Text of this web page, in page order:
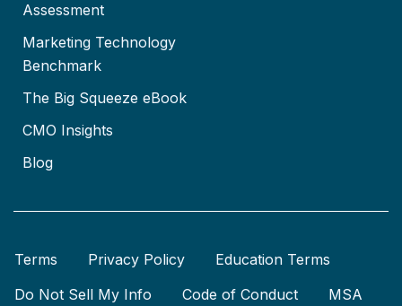
Assessment
Marketing Technology
Benchmark
The Big Squeeze eBook
CMO Insights
Blog
Terms Privacy Policy
Education Terms
Do Not Sell My Info
Code of Conduct MSA